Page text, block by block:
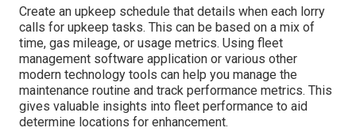
Create an upkeep schedule that details when each lorry
calls for upkeep tasks. This can be based on a mix of
time, gas mileage, or usage metrics. Using fleet
management software application or various other
modern technology tools can help you manage the
maintenance routine and track performance metrics. This
gives valuable insights into fleet performance to aid
determine locations for enhancement.